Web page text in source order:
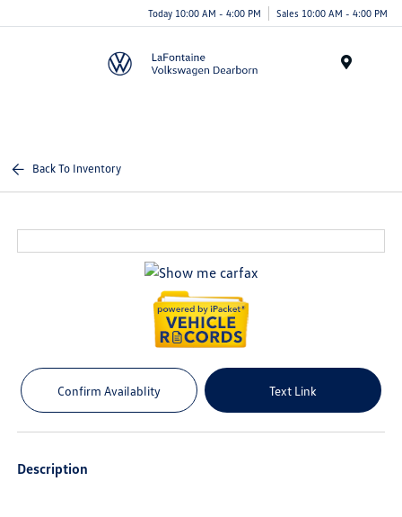
Today 10:00 AM - 4:00 PM Sales 10:00 AM - 4:00 PM
Back To Inventory
Confirm Availablity Text Link
Description